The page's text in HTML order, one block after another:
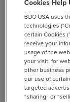
solutions are
offer plug-
implement AI
costs.
implement AI
barriers.
Explore how
Cookies Help
BDO USA uses
technologies
certain Cookies
receive your
usage of the
your visit, for
other business
our use of
targeted
“sharing” or